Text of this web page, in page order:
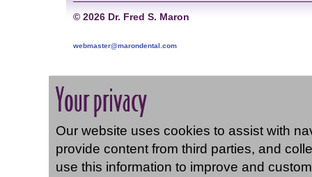
© 2026 Dr. Fred S. Maron
webmaster@marondental.com
Your privacy
Our website uses cookies to assist with
provide content from third parties, and
use this information to improve and